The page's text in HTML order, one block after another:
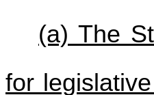
(a) The
for